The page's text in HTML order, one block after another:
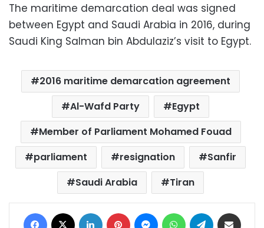
The maritime demarcation deal was signed
between Egypt and Saudi Arabia in 2016, during
Saudi King Salman bin Abdulaziz’s visit to Egypt.
2016 maritime demarcation agreement
Al-Wafd Party
Egypt
Member of Parliament Mohamed Fouad
parliament
resignation
Sanfir
Saudi Arabia
Tiran
Facebook LinkedIn Pinterest MessengerWhatsAppTelegram